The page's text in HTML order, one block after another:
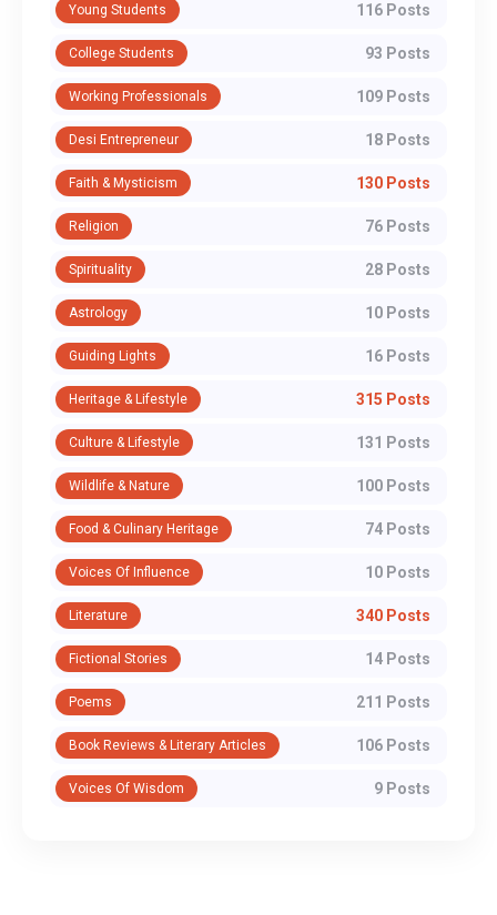
Young Students 116 Posts
College Students 93 Posts
Working Professionals 109 Posts
Desi Entrepreneur 18 Posts
Faith & Mysticism 130 Posts
Religion 76 Posts
Spirituality 28 Posts
Astrology 10 Posts
Guiding Lights 16 Posts
Heritage & Lifestyle 315 Posts
Culture & Lifestyle 131 Posts
Wildlife & Nature 100 Posts
Food & Culinary Heritage 74 Posts
Voices Of Influence 10 Posts
Literature 340 Posts
Fictional Stories 14 Posts
Poems 211 Posts
Book Reviews & Literary Articles 106 Posts
Voices Of Wisdom 9 Posts